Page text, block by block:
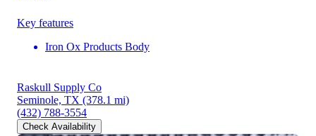
Key features
Iron Ox Products Body
Raskull Supply Co
Seminole, TX (378.1 mi)
(432) 788-3554
Check Availability